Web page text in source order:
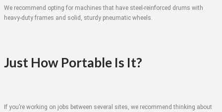
We recommend opting for machines that have steel-reinforced drums with
heavy-duty frames and solid, sturdy pneumatic wheels.
Just How Portable Is It?
If you’re working on jobs between several sites, we recommend thinking about